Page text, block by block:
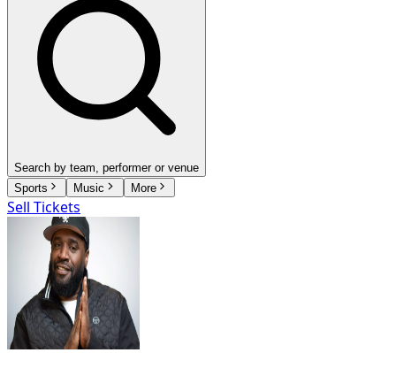
Search by team, performer or venue
Sports
Music More
Sell Tickets